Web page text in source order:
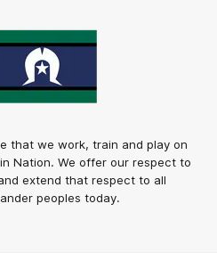
that we work, train and play on
Nation. We offer our respect to
extend that respect to all
peoples today.